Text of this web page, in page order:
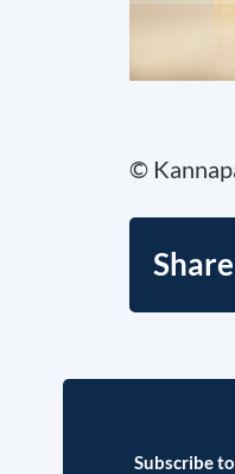
©
Share
Subscribe